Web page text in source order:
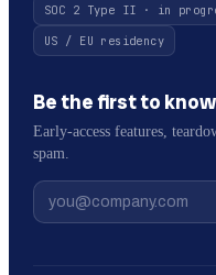
SOC 2 Type II · in
US / EU residency
Be the first to
Early-access features,
spam.